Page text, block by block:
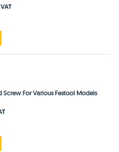
For Various Festool Models